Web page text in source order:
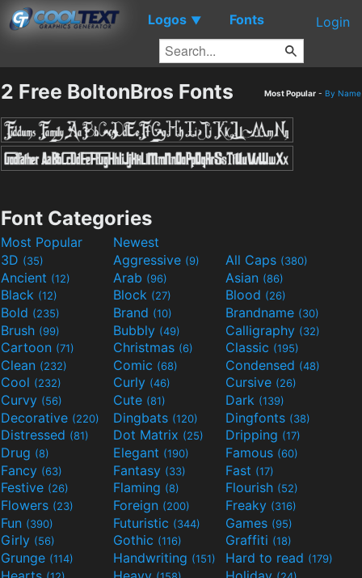
Logos ▼ Fonts Login
2 Free BoltonBros Fonts Most Popular - By Name
Font Categories
Most Popular
Newest
3D (35) Aggressive (9) All Caps (380)
Ancient (12) Arab (96) Asian (86)
Black (12) Block (27) Blood (26)
Bold (235) Brand (10) Brandname (30)
Brush (99) Bubbly (49) Calligraphy (32)
Cartoon (71) Christmas (6) Classic (195)
Clean (232) Comic (68) Condensed (48)
Cool (232) Curly (46) Cursive (26)
Curvy (56) Cute (81) Dark (139)
Decorative (220) Dingbats (120) Dingfonts (38)
Distressed (81) Dot Matrix (25) Dripping (17)
Drug (8) Elegant (190) Famous (60)
Fancy (63) Fantasy (33) Fast (17)
Festive (26) Flaming (8) Flourish (52)
Flowers (23) Foreign (200) Freaky (316)
Fun (390) Futuristic (344) Games (95)
Girly (56) Gothic (116) Graffiti (18)
Grunge (114) Handwriting (151) Hard to read (179)